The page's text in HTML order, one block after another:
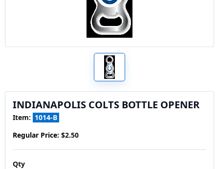
INDIANAPOLIS COLTS BOTTLE OPENER
Item: 1014-B
Regular Price: $2.50
Qty